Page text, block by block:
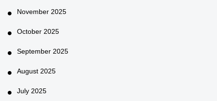
November 2025
October 2025
September 2025
August 2025
July 2025